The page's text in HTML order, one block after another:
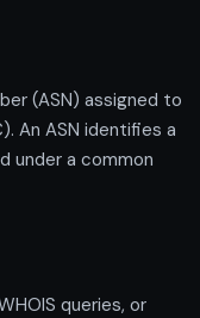
(ASN) assigned to
An ASN identifies a
under a common
queries, or